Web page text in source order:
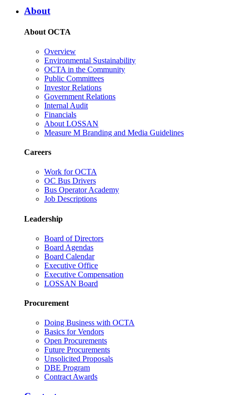
About
About OCTA
Overview
Environmental Sustainability
OCTA in the Community
Public Committees
Investor Relations
Government Relations
Internal Audit
Financials
About LOSSAN
Measure M Branding and Media Guidelines
Careers
Work for OCTA
OC Bus Drivers
Bus Operator Academy
Job Descriptions
Leadership
Board of Directors
Board Agendas
Board Calendar
Executive Office
Executive Compensation
LOSSAN Board
Procurement
Doing Business with OCTA
Basics for Vendors
Open Procurements
Future Procurements
Unsolicited Proposals
DBE Program
Contract Awards